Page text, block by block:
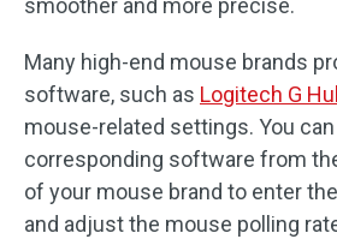
smoother and more precise.
Many high-end mouse brands
software, such as Logitech G
mouse-related settings. You
corresponding software from
of your mouse brand to enter
and adjust the mouse polling